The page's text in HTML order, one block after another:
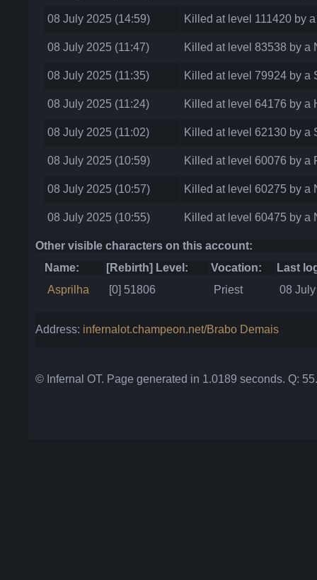
08 July 2025 (14:59) Killed at level 111420 by
08 July 2025 (11:47) Killed at level 83538 by a
08 July 2025 (11:35) Killed at level 79924 by a
08 July 2025 (11:24) Killed at level 64176 by a
08 July 2025 (11:02) Killed at level 62130 by a
08 July 2025 (10:59) Killed at level 60076 by a
08 July 2025 (10:57) Killed at level 60275 by a
08 July 2025 (10:55) Killed at level 60475 by a
Other visible characters on this account:
Name:
[Rebirth] Level: Vocation:
Last
Asprilha
[0] 51806 Priest 08
Address: infernalot.champeon.net/Brabo Demais
© Infernal OT. Page generated in 1.0189 seconds. Q: